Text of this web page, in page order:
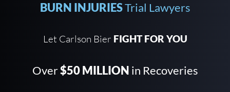
BURN INJURIESTrial Lawyers
Let Carlson Bier FIGHT FOR YOU
Over$50 MILLION in Recoveries